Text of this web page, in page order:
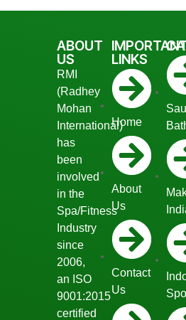
ABOUT
US
RMI
(Radhey
Mohan
International)
has
been
involved
in the
Spa/Fitness
Industry
since
2006,
an ISO
9001:2015
certified
LINKS
Home
About
Us
Contact
Us